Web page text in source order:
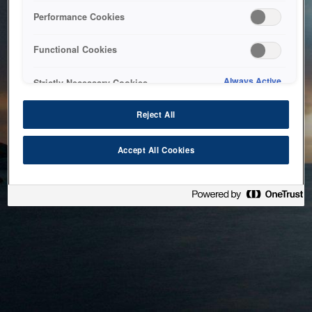
bringing the system back as soon as possible. Please check
back in a little while.
Performance Cookies
Functional Cookies
Strictly Necessary Cookies Always Active
Reject All
Accept All Cookies